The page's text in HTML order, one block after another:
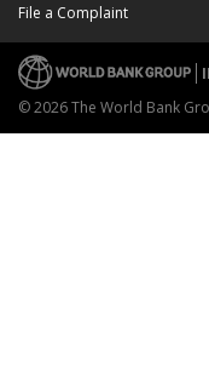
File a Complaint
© 2026 The World Bank